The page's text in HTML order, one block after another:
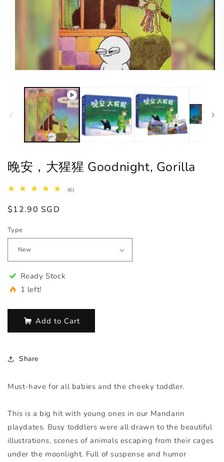
晚安，大猩猩 Goodnight, Gorilla
(6)6
Regular
$12.90 SGD
Type
Ready Stock
1 left!
Add to Cart
Share
Must-have for all babies and the cheeky toddler.
This is a big hit with young ones in our Mandarin
playdates. Busy toddlers were all drawn to the beautiful
illustrations, scenes of animals escaping from their cages
under the moonlight. Full of suspense and humor